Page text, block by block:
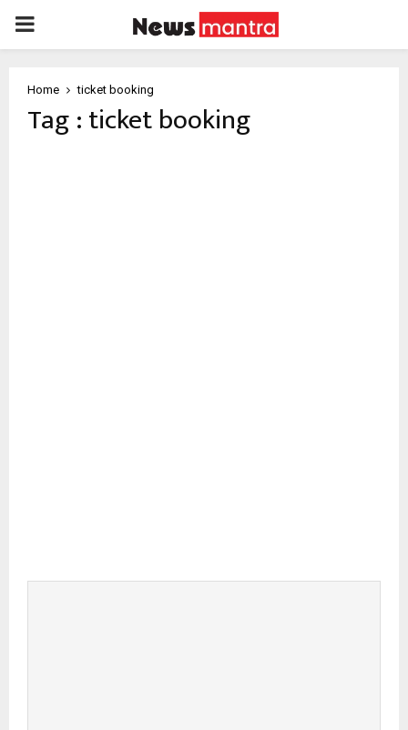
PRIMARY
Home ticket booking
Tag : ticket booking